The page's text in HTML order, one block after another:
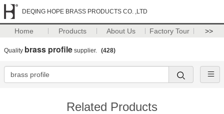
DEQING HOPE BRASS PRODUCTS CO. ,LTD
Home Products About Us Factory Tour >>
Quality brass profile supplier. (428)
Related Products